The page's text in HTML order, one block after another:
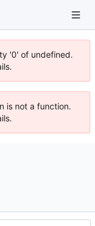
'0' of undefined.
is not a function.